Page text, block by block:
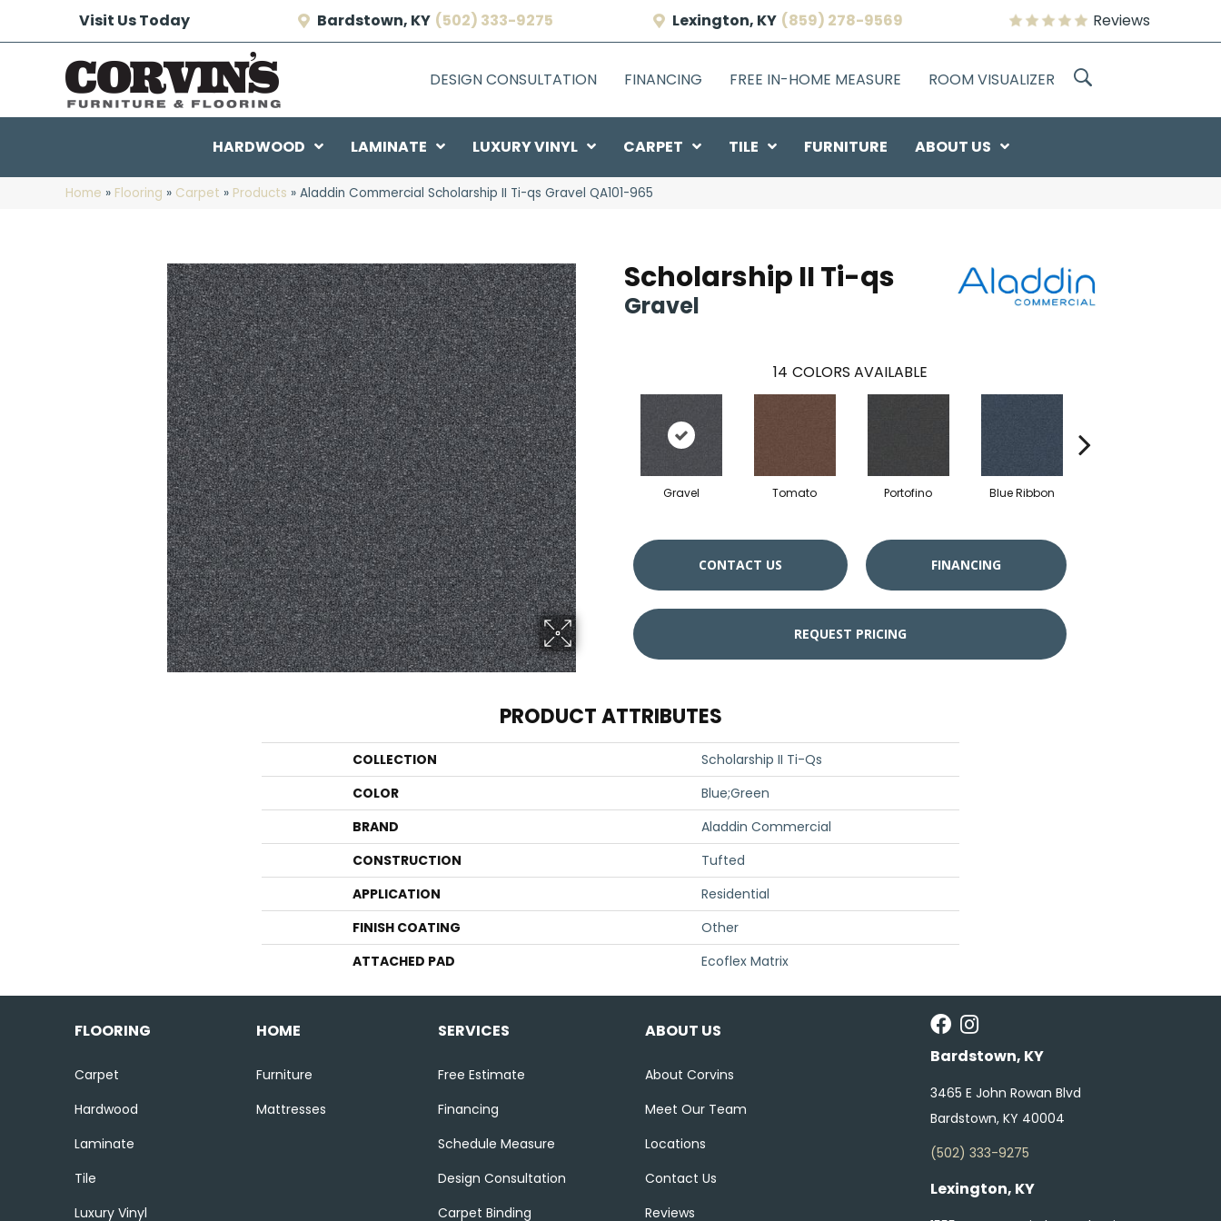
Visit Us Today Bardstown, KY (502) 333-9275 Lexington, KY (859) 278-9569 Reviews
DESIGN CONSULTATION FINANCING FREE IN-HOME MEASURE ROOM VISUALIZER
HARDWOOD LAMINATE LUXURY VINYL CARPET TILE FURNITURE ABOUT US
Home » Flooring » Carpet » Products » Aladdin Commercial Scholarship II Ti-qs Gravel QA101-965
Scholarship II Ti-qs
Gravel
14 COLORS AVAILABLE
Gravel Tomato Portofino Blue Ribbon
CONTACT US FINANCING
REQUEST PRICING
PRODUCT ATTRIBUTES
COLLECTION
Scholarship II Ti-Qs
COLOR
Blue;Green
BRAND
Aladdin Commercial
CONSTRUCTION
Tufted
APPLICATION
Residential
FINISH COATING
Other
ATTACHED PAD
Ecoflex Matrix
FLOORING
Carpet
Hardwood
Laminate
Tile
Luxury Vinyl
HOME
Furniture
Mattresses
SERVICES
Free Estimate
Financing
Schedule Measure
Design Consultation
Carpet Binding
ABOUT US
About Corvins
Meet Our Team
Locations
Contact Us
Reviews
Bardstown, KY
3465 E John Rowan Blvd
Bardstown, KY 40004
(502) 333-9275
Lexington, KY